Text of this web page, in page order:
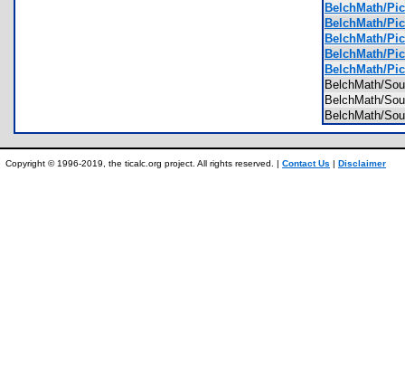
BelchMath/
BelchMath/
BelchMath/
BelchMath/
BelchMath/
BelchMath/
BelchMath/
BelchMath/
Copyright © 1996-2019, the ticalc.org project. All rights reserved. | Contact Us | Disclaimer